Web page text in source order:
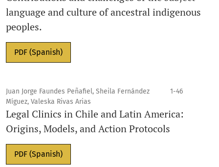
language and culture of ancestral indigenous
peoples.
PDF (Spanish)
Juan Jorge Faundes Peñafiel, Sheila Fernández
Míguez, Valeska Rivas Arias
1-46
Legal Clinics in Chile and Latin America:
Origins, Models, and Action Protocols
PDF (Spanish)